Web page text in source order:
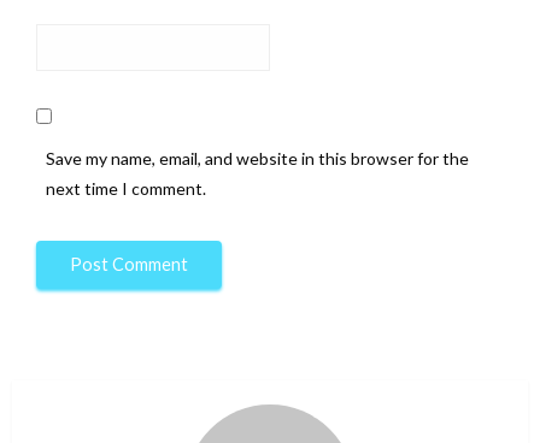
Save my name, email, and website in this browser for the
next time I comment.